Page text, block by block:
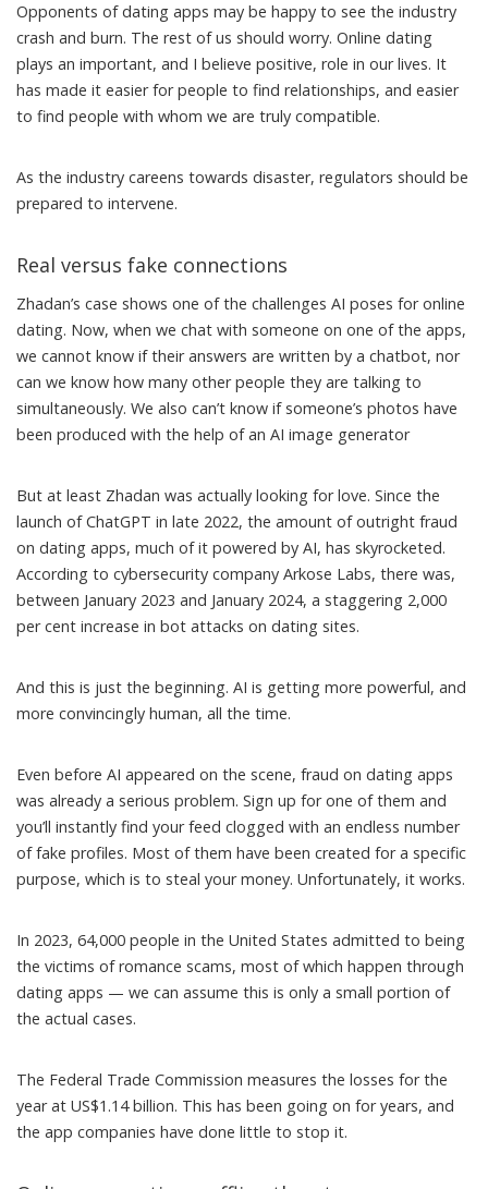
Opponents of dating apps may be happy to see the industry
crash and burn. The rest of us should worry. Online dating
plays an important, and I believe positive, role in our lives. It
has made it easier for people to find relationships, and easier
to find people with whom we are truly compatible.
As the industry careens towards disaster, regulators should be
prepared to intervene.
Real versus fake connections
Zhadan’s case shows one of the challenges AI poses for online
dating. Now, when we chat with someone on one of the apps,
we cannot know if their answers are written by a chatbot, nor
can we know how many other people they are talking to
simultaneously. We also can’t know if someone’s photos have
been produced with the help of an AI image generator
But at least Zhadan was actually looking for love. Since the
launch of ChatGPT in late 2022, the amount of outright fraud
on dating apps, much of it powered by AI, has skyrocketed.
According to cybersecurity company Arkose Labs, there was,
between January 2023 and January 2024, a staggering 2,000
per cent increase in bot attacks on dating sites.
And this is just the beginning. AI is getting more powerful, and
more convincingly human, all the time.
Even before AI appeared on the scene, fraud on dating apps
was already a serious problem. Sign up for one of them and
you’ll instantly find your feed clogged with an endless number
of fake profiles. Most of them have been created for a specific
purpose, which is to steal your money. Unfortunately, it works.
In 2023, 64,000 people in the United States admitted to being
the victims of romance scams, most of which happen through
dating apps — we can assume this is only a small portion of
the actual cases.
The Federal Trade Commission measures the losses for the
year at US$1.14 billion. This has been going on for years, and
the app companies have done little to stop it.